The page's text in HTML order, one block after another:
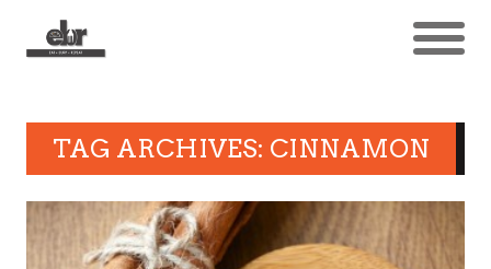
TAG ARCHIVES: CINNAMON